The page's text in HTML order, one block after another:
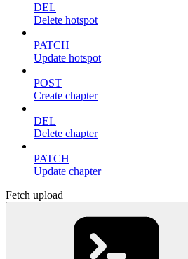
DEL
Delete hotspot
PATCH
Update hotspot
POST
Create chapter
DEL
Delete chapter
PATCH
Update chapter
Fetch upload